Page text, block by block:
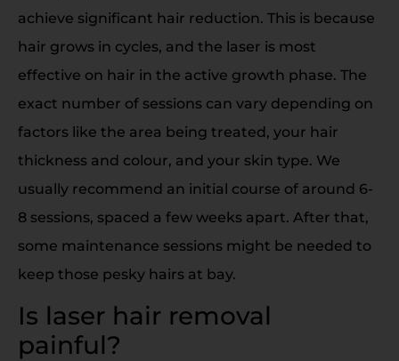
achieve significant hair reduction. This is because
hair grows in cycles, and the laser is most
effective on hair in the active growth phase. The
exact number of sessions can vary depending on
factors like the area being treated, your hair
thickness and colour, and your skin type. We
usually recommend an initial course of around 6-
8 sessions, spaced a few weeks apart. After that,
some maintenance sessions might be needed to
keep those pesky hairs at bay.
Is laser hair removal
painful?